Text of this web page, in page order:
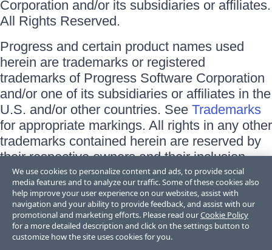
Corporation and/or its subsidiaries or affiliates.
All Rights Reserved.
Progress and certain product names used
herein are trademarks or registered
trademarks of Progress Software Corporation
and/or one of its subsidiaries or affiliates in the
U.S. and/or other countries. See Trademarks
for appropriate markings. All rights in any other
trademarks contained herein are reserved by
their respective owners and their inclusion
does not imply an endorsement, affiliation, or
sponsorship as between Progress and the
respective owners.
Terms of Use
Site Feedback
We use cookies to personalize content and ads, to provide social
media features and to analyze our traffic. Some of these cookies also
help improve your user experience on our websites, assist with
navigation and your ability to provide feedback, and assist with our
promotional and marketing efforts. Please read ourCookie Policy
for a more detailed description and click on the settings button to
customize how the site uses cookies for you.